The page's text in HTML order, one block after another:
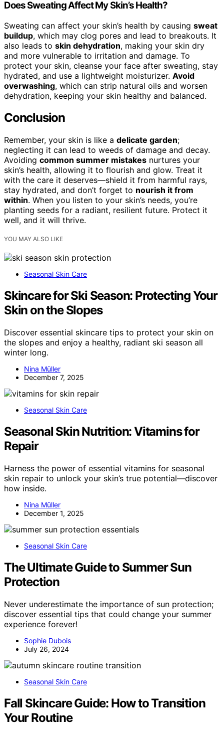
Does Sweating Affect My Skin’s Health?
Sweating can affect your skin’s health by causing sweat
buildup, which may clog pores and lead to breakouts. It
also leads to skin dehydration, making your skin dry
and more vulnerable to irritation and damage. To
protect your skin, cleanse your face after sweating, stay
hydrated, and use a lightweight moisturizer. Avoid
overwashing, which can strip natural oils and worsen
dehydration, keeping your skin healthy and balanced.
Conclusion
Remember, your skin is like a delicate garden;
neglecting it can lead to weeds of damage and decay.
Avoiding common summer mistakes nurtures your
skin’s health, allowing it to flourish and glow. Treat it
with the care it deserves—shield it from harmful rays,
stay hydrated, and don’t forget to nourish it from
within. When you listen to your skin’s needs, you’re
planting seeds for a radiant, resilient future. Protect it
well, and it will thrive.
YOU MAY ALSO LIKE
Seasonal Skin Care
Skincare for Ski Season: Protecting Your
Skin on the Slopes
Discover essential skincare tips to protect your skin on
the slopes and enjoy a healthy, radiant ski season all
winter long.
Nina Müller
December 7, 2025
Seasonal Skin Care
Seasonal Skin Nutrition: Vitamins for
Repair
Harness the power of essential vitamins for seasonal
skin repair to unlock your skin’s true potential—discover
how inside.
Nina Müller
December 1, 2025
Seasonal Skin Care
The Ultimate Guide to Summer Sun
Protection
Never underestimate the importance of sun protection;
discover essential tips that could change your summer
experience forever!
Sophie Dubois
July 26, 2024
Seasonal Skin Care
Fall Skincare Guide: How to Transition
Your Routine